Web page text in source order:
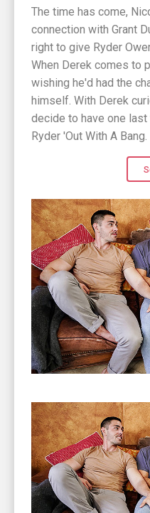
The time has come,
connection with Grant
right to give Ryder
When Derek comes to
wishing he'd had the
himself. With Derek
decide to have one
Ryder 'Out With A Bang.